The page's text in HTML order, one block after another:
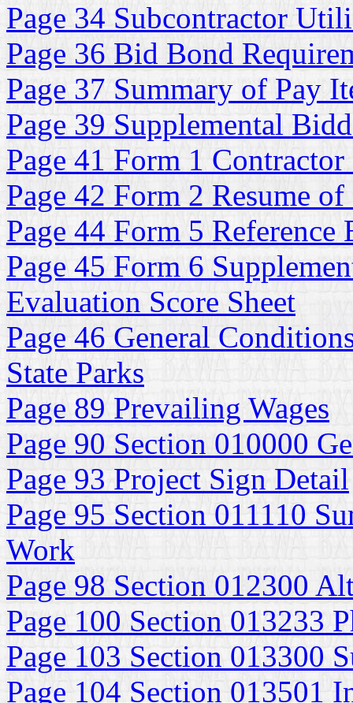
Page 34 Subcontractor
Page 36 Bid Bond
Page 37 Summary of Pay
Page 39 Supplemental
Page 41 Form 1
Page 42 Form 2 Resume
Page 44 Form 5
Page 45 Form 6
Evaluation Score Sheet
Page 46 General
State Parks
Page 89 Prevailing Wages
Page 90 Section 010000
Page 93 Project Sign Detail
Page 95 Section 011110
Work
Page 98 Section 012300
Page 100 Section 013233
Page 103 Section 013300
Page 104 Section 013501